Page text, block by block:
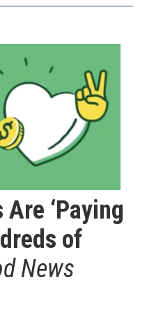
‘Paying
of
News